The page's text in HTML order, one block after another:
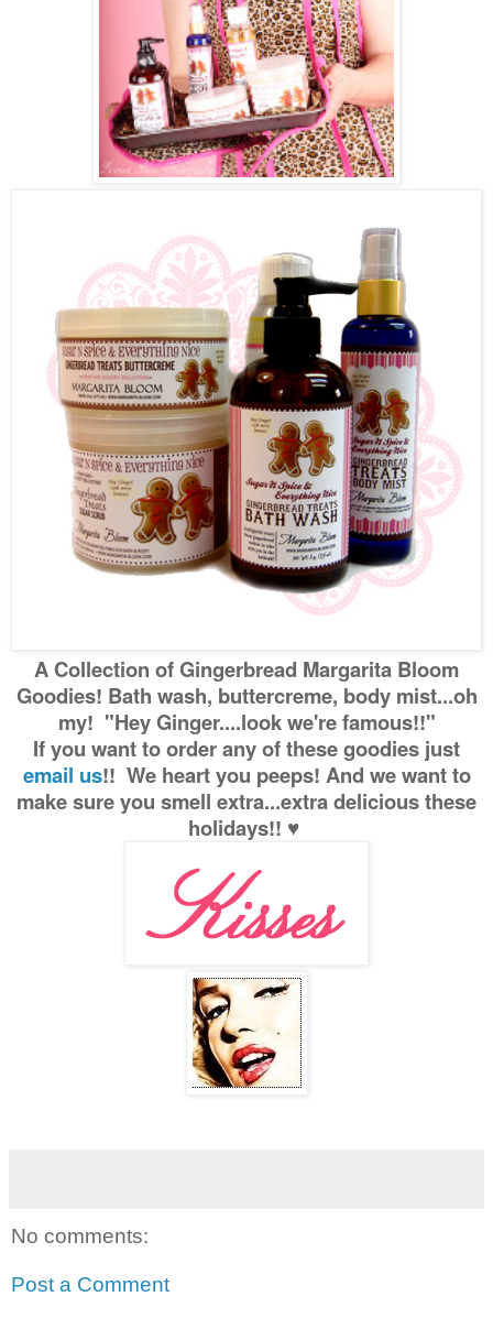
A Collection of Gingerbread Margarita Bloom
Goodies! Bath wash, buttercreme, body mist...oh
my! "Hey Ginger....look we're famous!!"
If you want to order any of these goodies just
email us!! We heart you peeps! And we want to
make sure you smell extra...extra delicious these
holidays!! ♥
No comments:
Post a Comment